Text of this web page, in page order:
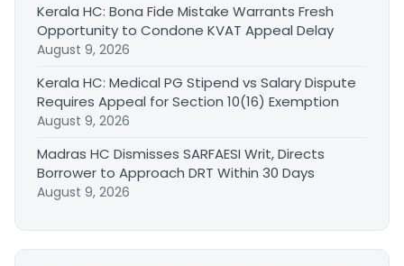
Kerala HC: Bona Fide Mistake Warrants Fresh
Opportunity to Condone KVAT Appeal Delay
August 9, 2026
Kerala HC: Medical PG Stipend vs Salary Dispute
Requires Appeal for Section 10(16) Exemption
August 9, 2026
Madras HC Dismisses SARFAESI Writ, Directs
Borrower to Approach DRT Within 30 Days
August 9, 2026